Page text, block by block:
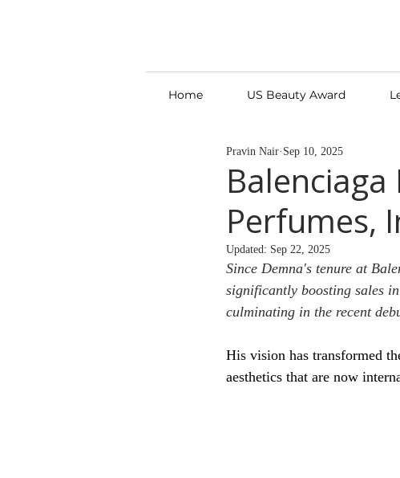
Home US Beauty Award
Perfumes,
Pravin Nair Sep 10, 2025
Updated: Sep 22, 2025
Since Demna's tenure at
significantly boosting sales
culminating in the recent
His vision has transformed
aesthetics that are now